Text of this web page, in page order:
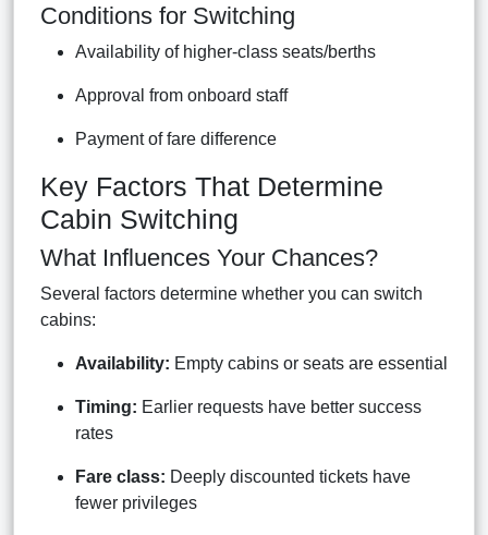
Conditions for Switching
Availability of higher-class seats/berths
Approval from onboard staff
Payment of fare difference
Key Factors That Determine
Cabin Switching
What Influences Your Chances?
Several factors determine whether you can switch
cabins:
Availability: Empty cabins or seats are essential
Timing: Earlier requests have better success
rates
Fare class: Deeply discounted tickets have
fewer privileges